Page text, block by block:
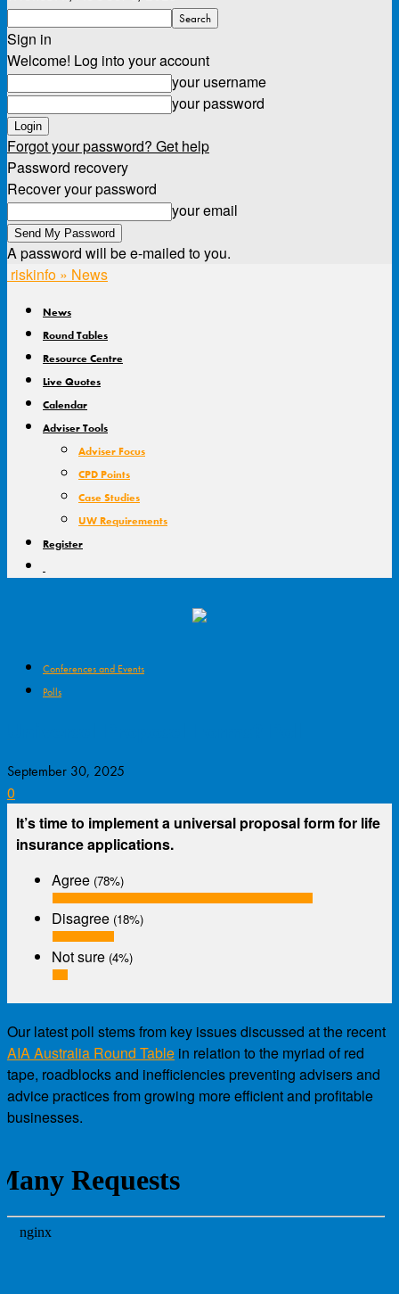
Sign in
Welcome! Log into your account
your username
your password
Forgot your password? Get help
Password recovery
Recover your password
your email
A password will be e-mailed to you.
riskinfo » News
News
Round Tables
Resource Centre
Live Quotes
Calendar
Adviser Tools
Adviser Focus
CPD Points
Case Studies
UW Requirements
Register
Conferences and Events
Polls
September 30, 2025
0
It’s time to implement a universal proposal form for life
insurance applications.
Agree (78%)
Disagree (18%)
Not sure (4%)
Our latest poll stems from key issues discussed at the recent
AIA Australia Round Table in relation to the myriad of red
tape, roadblocks and inefficiencies preventing advisers and
advice practices from growing more efficient and profitable
businesses.